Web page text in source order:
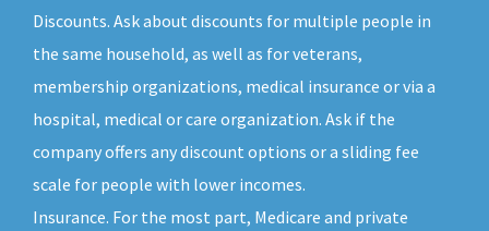
Discounts. Ask about discounts for multiple people in
the same household, as well as for veterans,
membership organizations, medical insurance or via a
hospital, medical or care organization. Ask if the
company offers any discount options or a sliding fee
scale for people with lower incomes.
Insurance. For the most part, Medicare and private